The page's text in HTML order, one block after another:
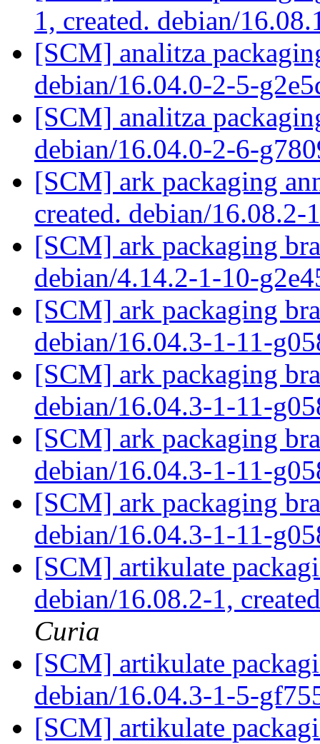
1, created. debian/
[SCM] analitza
debian/16.04.0-2-5-
[SCM] analitza
debian/16.04.0-2-6-
[SCM] ark packaging
created. debian/16.08.2-
[SCM] ark packaging
debian/4.14.2-1-10-
[SCM] ark packaging
debian/16.04.3-1-11-
[SCM] ark packaging
debian/16.04.3-1-11-
[SCM] ark packaging
debian/16.04.3-1-11-
[SCM] ark packaging
debian/16.04.3-1-11-
[SCM] artikulate
debian/16.08.2-1,
Curia
[SCM] artikulate
debian/16.04.3-1-5-
[SCM] artikulate